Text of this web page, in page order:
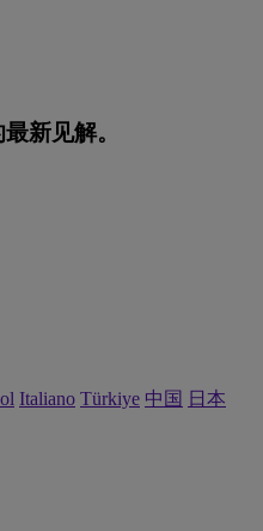
新见解。
Italiano Türkiye 中国 日本